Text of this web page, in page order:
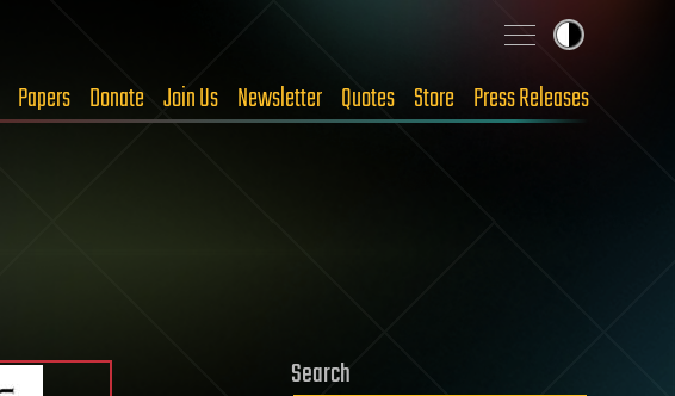
Papers Donate Join Us Newsletter Quotes Store Press Releases
Search